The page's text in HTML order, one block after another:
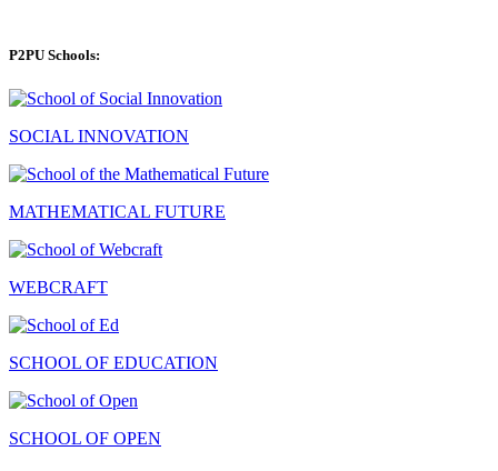
P2PU Schools:
SOCIAL INNOVATION
MATHEMATICAL FUTURE
WEBCRAFT
SCHOOL OF EDUCATION
SCHOOL OF OPEN